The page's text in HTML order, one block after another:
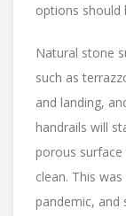
options should
Natural stone
such as
and landing,
handrails will
porous
clean. This
pandemic, and